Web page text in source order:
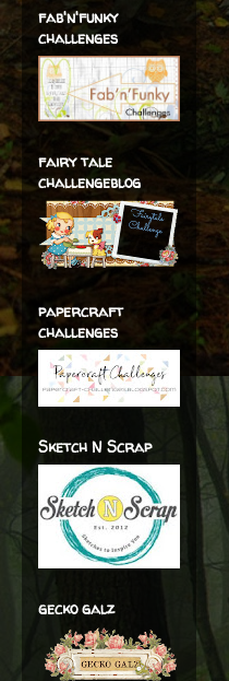
fab'n'funky
challenges
fairy tale
challengeblog
papercraft
challenges
Sketch N Scrap
gecko galz